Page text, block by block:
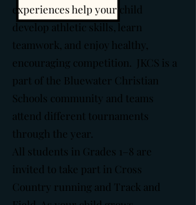
experiences help your child
develop athletic skills, learn
teamwork, and enjoy healthy,
encouraging competition. JKCS is a
part of the Bluewater Christian
Schools community and teams
attend different tournaments
through the year.
All students in Grades 1–8 are
invited to take part in Cross
Country running and Track and